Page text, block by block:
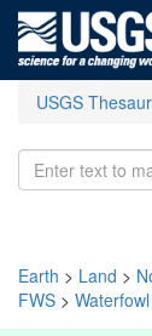
USGS
Earth > Land >
FWS >